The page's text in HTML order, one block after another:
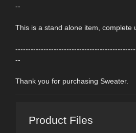
--
This is a stand alone item, complete
--
Thank you for purchasing Sweater.
Product Files